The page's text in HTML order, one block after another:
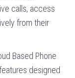
calls, access
from their
Based Phone
designed